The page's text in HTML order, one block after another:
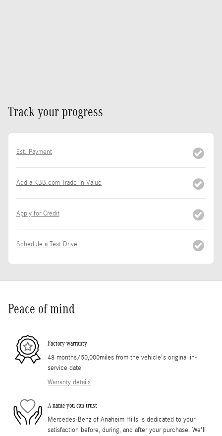
Track your progress
Est. Payment
Add a KBB.com Trade-In Value
Apply for Credit
Schedule a Test Drive
Peace of mind
Factory warranty
48 months/50,000miles from the vehicle's original in-
service date
Warranty details
A name you can trust
Mercedes-Benz of Anaheim Hills is dedicated to your
satisfaction before, during, and after your purchase. We'll